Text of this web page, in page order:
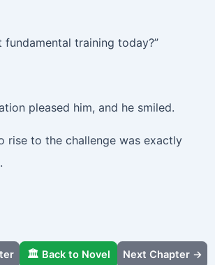
fundamental training today?”
pleased him, and he smiled.
rise to the challenge was exactly
🏛️ Back to Novel Next Chapter →